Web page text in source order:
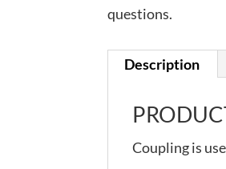
questions.
Description
Coupling is